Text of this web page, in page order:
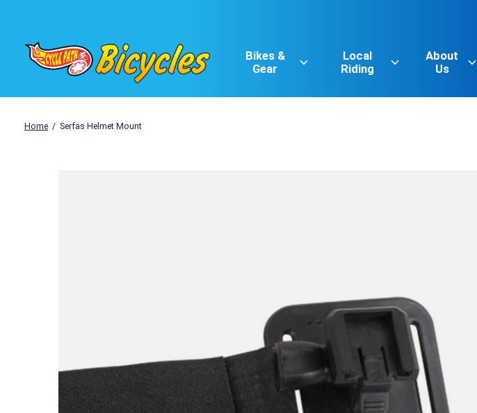
Bikes &
Gear
Local
Riding
About
Us
Home / Serfas Helmet Mount